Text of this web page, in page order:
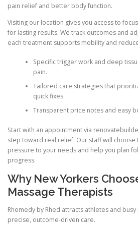
pain relief and better body function.
Visiting our location gives you access to
for lasting results. We track outcomes and
each treatment supports mobility and
Specific trigger work and deep
pain.
Tailored care strategies that
quick fixes.
Transparent price notes and easy
Start with an appointment via
step toward real relief. Our staff will choose
pressure to your needs and help you plan
progress.
Why New Yorkers
Massage Therapists
Rhemedy by Rhed attracts athletes and
precise, outcome-driven care.